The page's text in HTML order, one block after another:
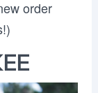
order